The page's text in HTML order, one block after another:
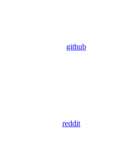
github
reddit